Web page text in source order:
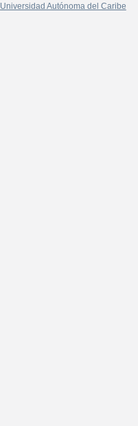
Universidad Autónoma del Caribe